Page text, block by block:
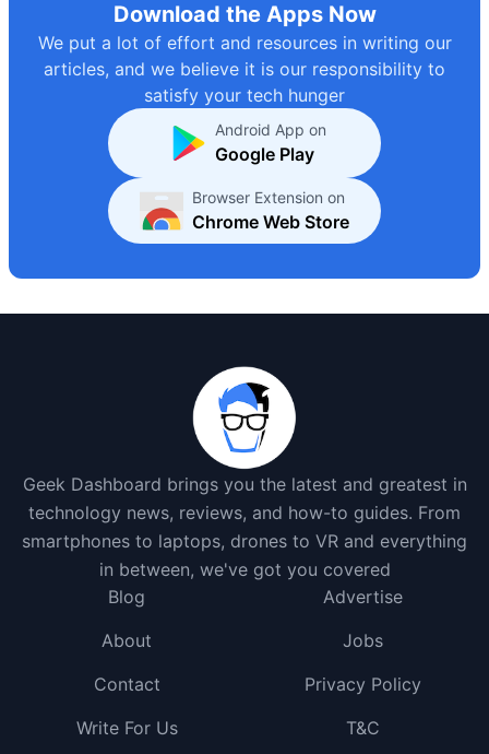
Download the Apps Now
We put a lot of effort and resources in writing our
articles, and we believe it is our responsibility to
satisfy your tech hunger
Android App on
Google Play
Browser Extension on
Chrome Web Store
Geek Dashboard brings you the latest and greatest in
technology news, reviews, and how-to guides. From
smartphones to laptops, drones to VR and everything
in between, we've got you covered
Blog
Advertise
About
Jobs
Contact
Privacy Policy
Write For Us
T&C